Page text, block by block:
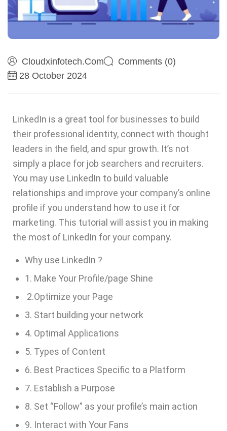
Cloudxinfotech.com
Comments (0)
28 October 2024
LinkedIn is a great tool for businesses to build
their professional identity, connect with thought
leaders in the field, and spur growth. It’s not
simply a place for job searchers and recruiters.
You may use LinkedIn to build valuable
relationships and improve your company’s online
profile if you understand how to use it for
marketing. This tutorial will assist you in making
the most of LinkedIn for your company.
Why use LinkedIn ?
1. Make Your Profile/page Shine
2.Optimize your Page
3. Start building your network
4. Optimal Applications
5. Types of Content
6. Best Practices Specific to a Platform
7. Establish a Purpose
8. Set “Follow” as your profile’s main action
9. Interact with Your Fans